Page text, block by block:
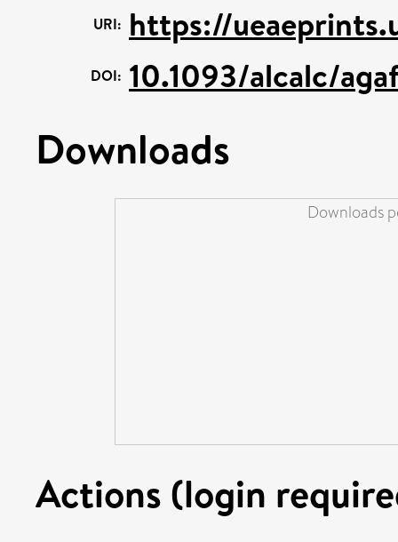
URI: https://
DOI: 10.1093/alcalc/
Downloads
Downloads
Actions (login